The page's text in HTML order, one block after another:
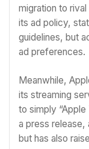
migration to
its ad policy,
guidelines, but
ad preferences.
Meanwhile,
its streaming
to simply
a press release,
but has also